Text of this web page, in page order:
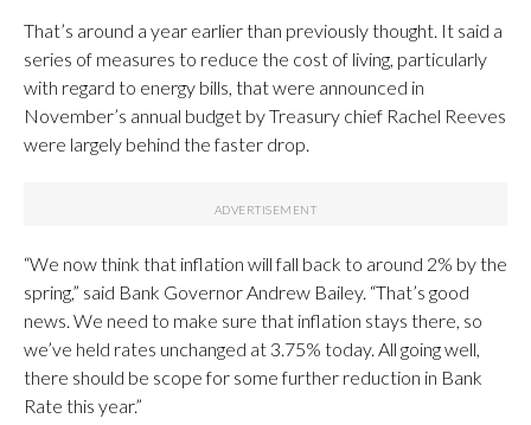
That’s around a year earlier than previously thought. It said a
series of measures to reduce the cost of living, particularly
with regard to energy bills, that were announced in
November’s annual budget by Treasury chief Rachel Reeves
were largely behind the faster drop.
“We now think that inflation will fall back to around 2% by the
spring,” said Bank Governor Andrew Bailey. “That’s good
news. We need to make sure that inflation stays there, so
we’ve held rates unchanged at 3.75% today. All going well,
there should be scope for some further reduction in Bank
Rate this year.”